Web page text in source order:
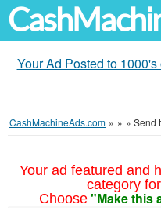
Your Ad Posted to
CashMachineAds.com » » » Send
Your ad featured and
category
Choose "Make this